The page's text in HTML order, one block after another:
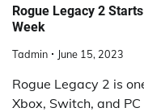
Rogue Legacy 2
Week
Tadmin June 15, 2023
Rogue Legacy 2 is
Xbox, Switch, and